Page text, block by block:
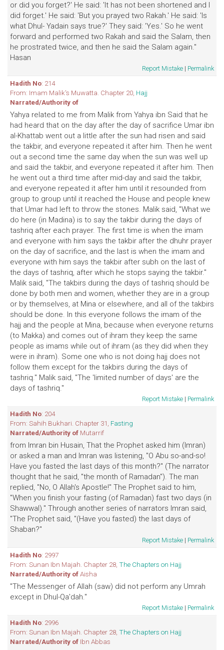
or did you forget?' He said: 'It has not been shortened and I
did forget.' He said: 'But you prayed two Rakah.' He said: 'Is
what Dhul- Yadain says true?' They said: 'Yes.' So he went
forward and performed two Rakah and said the Salam, then
he prostrated twice, and then he said the Salam again."
Hasan
Report Mistake | Permalink
Hadith No: 214
From: Imam Malik's Muwatta. Chapter 20, Hajj
Narrated/Authority of
Yahya related to me from Malik from Yahya ibn Said that he
had heard that on the day after the day of sacrifice Umar ibn
al-Khattab went out a little after the sun had risen and said
the takbir, and everyone repeated it after him. Then he went
out a second time the same day when the sun was well up
and said the takbir, and everyone repeated it after him. Then
he went out a third time after mid-day and said the takbir,
and everyone repeated it after him until it resounded from
group to group until it reached the House and people knew
that Umar had left to throw the stones. Malik said, "What we
do here (in Madina) is to say the takbir during the days of
tashriq after each prayer. The first time is when the imam
and everyone with him says the takbir after the dhuhr prayer
on the day of sacrifice, and the last is when the imam and
everyone with him says the takbir after subh on the last of
the days of tashriq, after which he stops saying the takbir."
Malik said, "The takbirs during the days of tashriq should be
done by both men and women, whether they are in a group
or by themselves, at Mina or elsewhere, and all of the takbirs
should be done. In this everyone follows the imam of the
hajj and the people at Mina, because when everyone returns
(to Makka) and comes out of ihram they keep the same
people as imams while out of ihram (as they did when they
were in ihram). Some one who is not doing hajj does not
follow them except for the takbirs during the days of
tashriq." Malik said, "The 'limited number of days' are the
days of tashriq."
Report Mistake | Permalink
Hadith No: 204
From: Sahih Bukhari. Chapter 31, Fasting
Narrated/Authority of Mutarrif
from Imran bin Husain, That the Prophet asked him (Imran)
or asked a man and Imran was listening, "O Abu so-and-so!
Have you fasted the last days of this month?" (The narrator
thought that he said, "the month of Ramadan"). The man
replied, "No, O Allah's Apostle!" The Prophet said to him,
"When you finish your fasting (of Ramadan) fast two days (in
Shawwal)." Through another series of narrators Imran said,
"The Prophet said, "(Have you fasted) the last days of
Shaban?"
Report Mistake | Permalink
Hadith No: 2997
From: Sunan Ibn Majah. Chapter 28, The Chapters on Hajj
Narrated/Authority ofAisha
"The Messenger of Allah (saw) did not perform any Umrah
except in Dhul-Qa'dah."
Report Mistake | Permalink
Hadith No: 2996
From: Sunan Ibn Majah. Chapter 28, The Chapters on Hajj
Narrated/Authority of Ibn Abbas